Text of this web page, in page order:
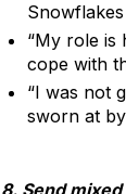
“My role is
cope with
“I was not
sworn at
8. Send